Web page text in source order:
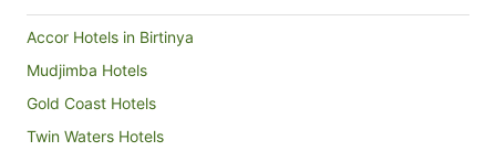
Accor Hotels in Birtinya
Mudjimba Hotels
Gold Coast Hotels
Twin Waters Hotels